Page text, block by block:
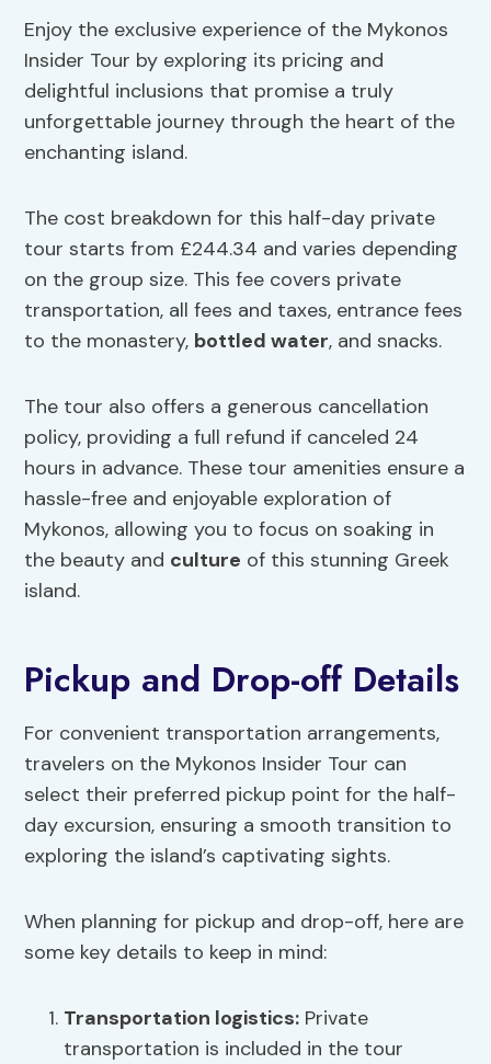
Enjoy the exclusive experience of the Mykonos
Insider Tour by exploring its pricing and
delightful inclusions that promise a truly
unforgettable journey through the heart of the
enchanting island.
The cost breakdown for this half-day private
tour starts from £244.34 and varies depending
on the group size. This fee covers private
transportation, all fees and taxes, entrance fees
to the monastery, bottled water, and snacks.
The tour also offers a generous cancellation
policy, providing a full refund if canceled 24
hours in advance. These tour amenities ensure a
hassle-free and enjoyable exploration of
Mykonos, allowing you to focus on soaking in
the beauty and culture of this stunning Greek
island.
Pickup and Drop-off Details
For convenient transportation arrangements,
travelers on the Mykonos Insider Tour can
select their preferred pickup point for the half-
day excursion, ensuring a smooth transition to
exploring the island’s captivating sights.
When planning for pickup and drop-off, here are
some key details to keep in mind:
Transportation logistics: Private
transportation is included in the tour